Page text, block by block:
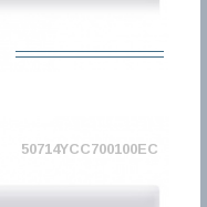
50714YCC700100EC